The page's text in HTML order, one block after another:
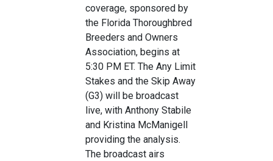
coverage, sponsored by
the Florida Thoroughbred
Breeders and Owners
Association, begins at
5:30 PM ET. The Any Limit
Stakes and the Skip Away
(G3) will be broadcast
live, with Anthony Stabile
and Kristina McManigell
providing the analysis.
The broadcast airs